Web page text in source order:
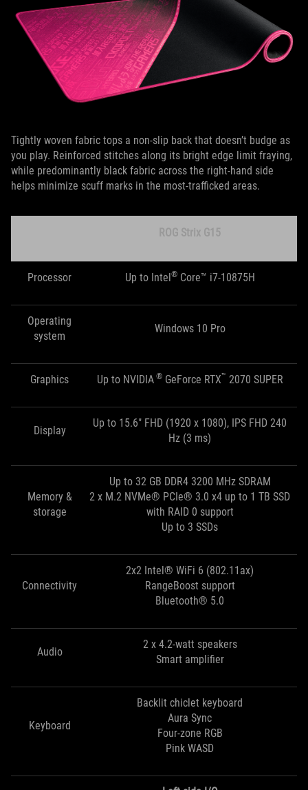
Tightly woven fabric tops a non-slip back that doesn’t budge as
you play. Reinforced stitches along its bright edge limit fraying,
while predominantly black fabric across the right-hand side
helps minimize scuff marks in the most-trafficked areas.
ROG Strix G15
Processor Up to Intel ®Core™ i7-10875H
Operating
system
Windows 10 Pro
Graphics Up to NVIDIA ®GeForce RTX™ 2070 SUPER
Display
Up to 15.6" FHD (1920 x 1080), IPS FHD 240
Hz (3 ms)
Memory &
storage
Up to 32 GB DDR4 3200 MHz SDRAM
2 x M.2 NVMe® PCIe® 3.0 x4 up to 1 TB SSD
with RAID 0 support
Up to 3 SSDs
Connectivity
2x2 Intel® WiFi 6 (802.11ax)
RangeBoost support
Bluetooth® 5.0
Audio
2 x 4.2-watt speakers
Smart amplifier
Keyboard
Backlit chiclet keyboard
Aura Sync
Four-zone RGB
Pink WASD